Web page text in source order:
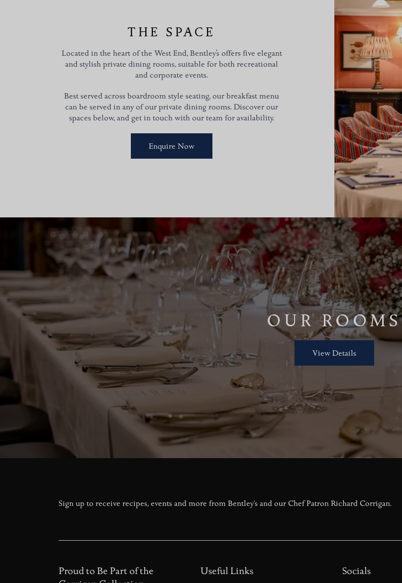
THE SPACE
Located in the heart of the West End, Bentley’s offers five elegant
and stylish private dining rooms, suitable for both recreational
and corporate events.
Best served across boardroom style seating, our breakfast menu
can be served in any of our private dining rooms. Discover our
spaces below, and get in touch with our team for availability.
Enquire Now
OUR ROOMS
View Details
Sign up to receive recipes, events and more from Bentley's and our Chef Patron Richard Corrigan.
Proud to Be Part of the
Useful Links Socials